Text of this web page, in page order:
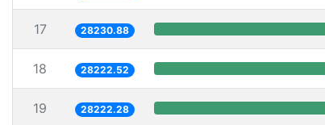
17 28230.88
18 28222.52
19 28222.28